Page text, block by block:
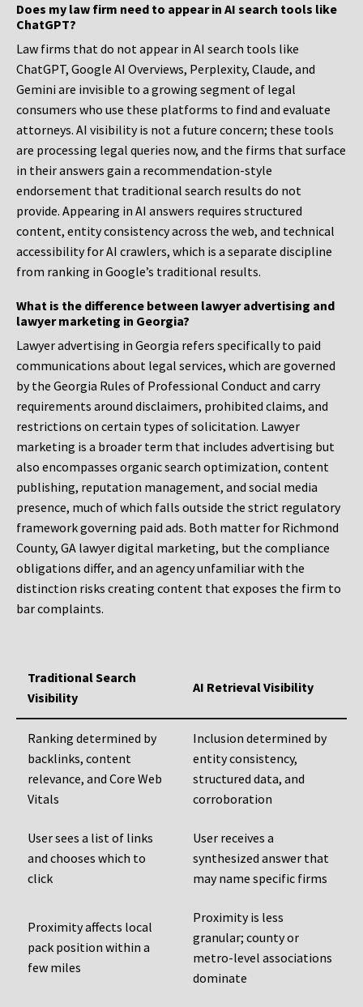
Does my law firm need to appear in AI search tools like
ChatGPT?
Law firms that do not appear in AI search tools like
ChatGPT, Google AI Overviews, Perplexity, Claude, and
Gemini are invisible to a growing segment of legal
consumers who use these platforms to find and evaluate
attorneys. AI visibility is not a future concern; these tools
are processing legal queries now, and the firms that surface
in their answers gain a recommendation-style
endorsement that traditional search results do not
provide. Appearing in AI answers requires structured
content, entity consistency across the web, and technical
accessibility for AI crawlers, which is a separate discipline
from ranking in Google’s traditional results.
What is the difference between lawyer advertising and
lawyer marketing in Georgia?
Lawyer advertising in Georgia refers specifically to paid
communications about legal services, which are governed
by the Georgia Rules of Professional Conduct and carry
requirements around disclaimers, prohibited claims, and
restrictions on certain types of solicitation. Lawyer
marketing is a broader term that includes advertising but
also encompasses organic search optimization, content
publishing, reputation management, and social media
presence, much of which falls outside the strict regulatory
framework governing paid ads. Both matter for Richmond
County, GA lawyer digital marketing, but the compliance
obligations differ, and an agency unfamiliar with the
distinction risks creating content that exposes the firm to
bar complaints.
Traditional Search
Visibility
AI Retrieval Visibility
Ranking determined by
backlinks, content
relevance, and Core Web
Vitals
Inclusion determined by
entity consistency,
structured data, and
corroboration
User sees a list of links
and chooses which to
click
User receives a
synthesized answer that
may name specific firms
Proximity affects local
pack position within a
few miles
Proximity is less
granular; county or
metro-level associations
dominate